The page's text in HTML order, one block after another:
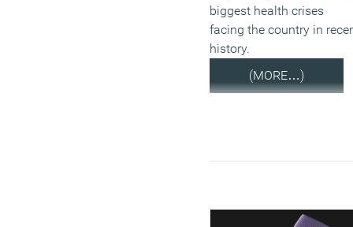
biggest health crises
facing the country in
history.
(MORE…)